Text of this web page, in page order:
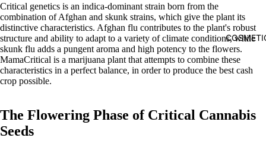
Critical genetics is an indica-dominant strain born from the
combination of Afghan and skunk strains, which give the plant its
distinctive characteristics. Afghan flu contributes to the plant's robust
structure and ability to adapt to a variety of climate conditions, while
skunk flu adds a pungent aroma and high potency to the flowers.
MamaCritical is a marijuana plant that attempts to combine these
characteristics in a perfect balance, in order to produce the best cash
crop possible.
The Flowering Phase of Critical Cannabis
Seeds